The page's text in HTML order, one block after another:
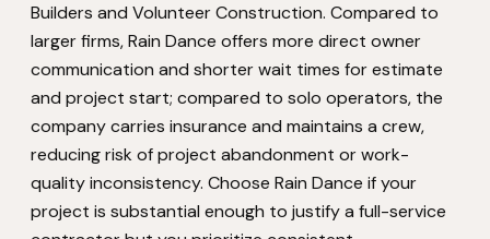
Builders and Volunteer Construction. Compared to
larger firms, Rain Dance offers more direct owner
communication and shorter wait times for estimate
and project start; compared to solo operators, the
company carries insurance and maintains a crew,
reducing risk of project abandonment or work-
quality inconsistency. Choose Rain Dance if your
project is substantial enough to justify a full-service